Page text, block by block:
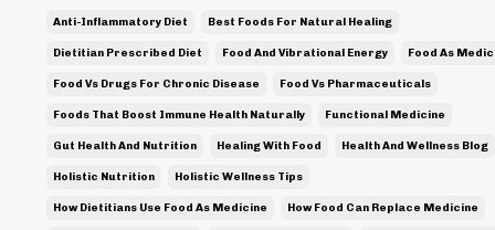
Anti-Inflammatory Diet Best Foods For Natural Healing
Dietitian Prescribed Diet Food And Vibrational Energy Food As
Food Vs Drugs For Chronic Disease Food Vs Pharmaceuticals
Foods That Boost Immune Health Naturally Functional Medicine
Gut Health And Nutrition Healing With Food Health And Wellness Blog
Holistic Nutrition Holistic Wellness Tips
How Dietitians Use Food As Medicine How Food Can Replace Medicine